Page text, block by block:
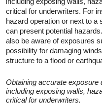
critical for underwriters. For
hazard operation or next to a
can present potential
also be aware of exposures
possibility for damaging
structure to a flood or
Obtaining accurate exposure
including exposing walls,
critical for underwriters.